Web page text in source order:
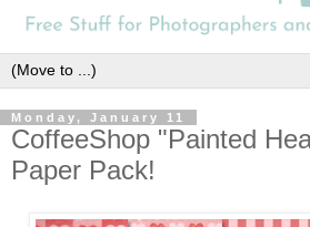
Monday, January 11
CoffeeShop "Painted
Paper Pack!